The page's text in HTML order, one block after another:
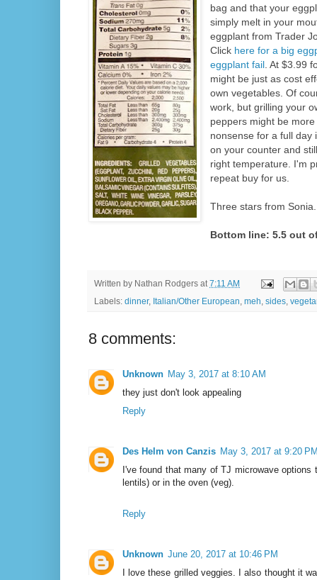
bag and that your
simply melt in your
eggplant from Trader
Click here for a big
eggplant fail . At $3.99
might be just as cost
own vegetables. Of
work, but grilling your
peppers might be
nonsense for a full day
on your counter and
right temperature. I'm
repeat buy for us.
Three stars from
Bottom line: 5.5 out
Written by Nathan Rodgers at7:11 AM
Labels: dinner, Italian/Other European, meh, sides,
8 comments:
Unknown May 3, 2017 at 8:10 AM
they just don't look appealing
Reply
Des Helm von Canzis May 3, 2017 at 9:20
I've found that many of TJ microwave
lentils) or in the oven (veg).
Reply
Unknown June 20, 2017 at 10:46 PM
I love these grilled veggies. I also thought it